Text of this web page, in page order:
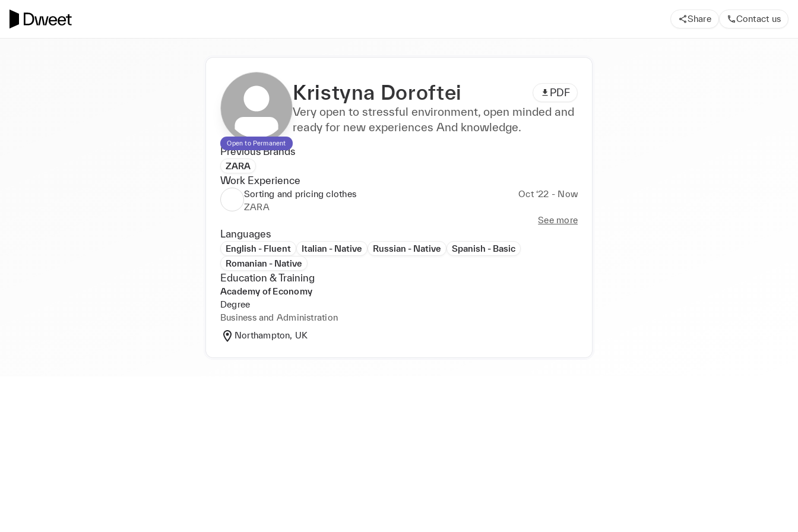
Share Contact us
Open to Permanent
Kristyna Doroftei PDF
Very open to stressful environment, open minded and
ready for new experiences And knowledge.
Previous Brands
ZARA
Work Experience
Sorting and pricing clothes
Oct ‘22 - Now
ZARA
See more
Languages
English - Fluent Italian - Native Russian - Native
Spanish - Basic
Romanian - Native
Education & Training
Academy of Economy
Degree
Business and Administration
Northampton, UK